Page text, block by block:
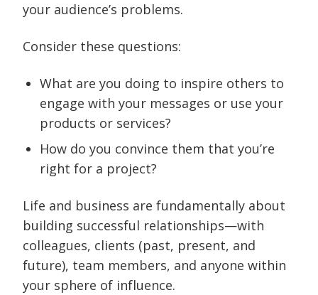
your audience’s problems.
Consider these questions:
What are you doing to inspire others to
engage with your messages or use your
products or services?
How do you convince them that you’re
right for a project?
Life and business are fundamentally about
building successful relationships—with
colleagues, clients (past, present, and
future), team members, and anyone within
your sphere of influence.